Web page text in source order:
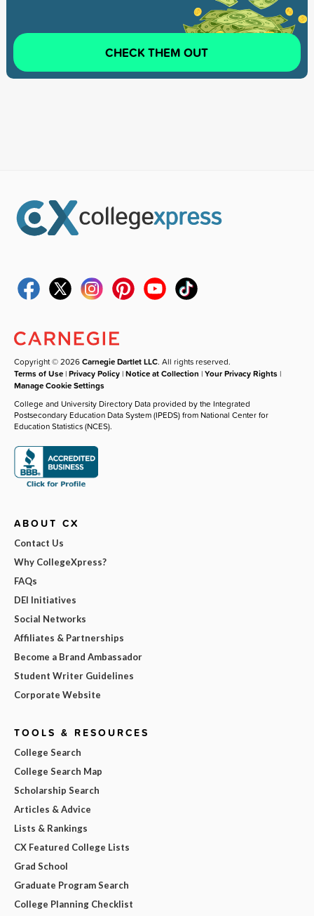
CHECK THEM OUT
Copyright © 2026Carnegie Dartlet LLC. All rights reserved.
Terms of Use |Privacy Policy |Notice at Collection |Your Privacy Rights |
Manage Cookie Settings
College and University Directory Data provided by the Integrated
Postsecondary Education Data System (IPEDS) from National Center for
Education Statistics (NCES).
ABOUT CX
Contact Us
Why CollegeXpress?
FAQs
DEI Initiatives
Social Networks
Affiliates & Partnerships
Become a Brand Ambassador
Student Writer Guidelines
Corporate Website
TOOLS & RESOURCES
College Search
College Search Map
Scholarship Search
Articles & Advice
Lists & Rankings
CX Featured College Lists
Grad School
Graduate Program Search
College Planning Checklist